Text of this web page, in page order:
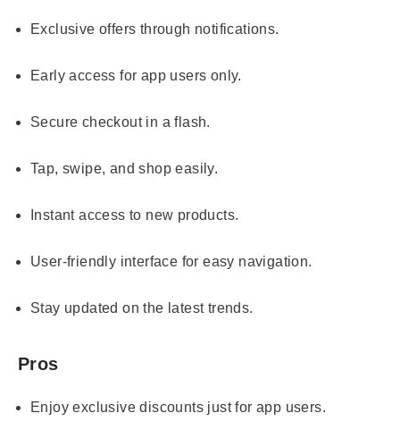
Exclusive offers through notifications.
Early access for app users only.
Secure checkout in a flash.
Tap, swipe, and shop easily.
Instant access to new products.
User-friendly interface for easy navigation.
Stay updated on the latest trends.
Pros
Enjoy exclusive discounts just for app users.